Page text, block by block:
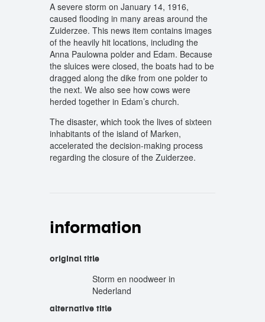
A severe storm on January 14, 1916,
caused flooding in many areas around the
Zuiderzee. This news item contains images
of the heavily hit locations, including the
Anna Paulowna polder and Edam. Because
the sluices were closed, the boats had to be
dragged along the dike from one polder to
the next. We also see how cows were
herded together in Edam’s church.
The disaster, which took the lives of sixteen
inhabitants of the island of Marken,
accelerated the decision-making process
regarding the closure of the Zuiderzee.
information
original title
Storm en noodweer in
Nederland
alternative title